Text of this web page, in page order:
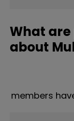
What
about
members